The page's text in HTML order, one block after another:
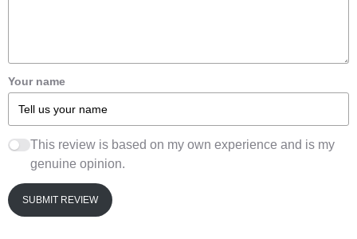
Your name
This review is based on my own experience and is my
genuine opinion.
SUBMIT REVIEW